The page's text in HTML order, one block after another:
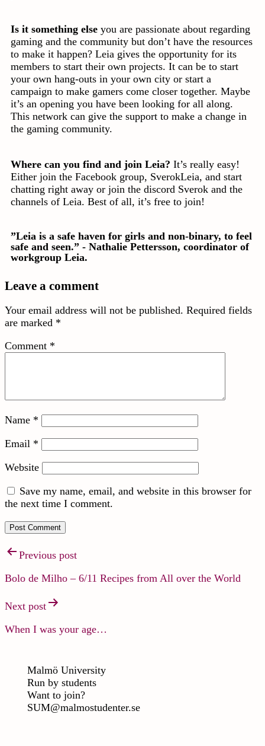
Is it something else you are passionate about regarding
gaming and the community but don’t have the resources
to make it happen? Leia gives the opportunity for its
members to start their own projects. It can be to start
your own hang-outs in your own city or start a
campaign to make gamers come closer together. Maybe
it’s an opening you have been looking for all along.
This network can give the support to make a change in
the gaming community.
Where can you find and join Leia? It’s really easy!
Either join the Facebook group, SverokLeia, and start
chatting right away or join the discord Sverok and the
channels of Leia. Best of all, it’s free to join!
”Leia is a safe haven for girls and non-binary, to feel
safe and seen.” - Nathalie Pettersson, coordinator of
workgroup Leia.
Leave a comment
Your email address will not be published. Required fields
are marked *
Comment *
Name *
Email *
Website
Save my name, email, and website in this browser for
the next time I comment.
Previous post
Bolo de Milho – 6/11 Recipes from All over the World
Next post
When I was your age…
Malmö University
Run by students
Want to join?
SUM@malmostudenter.se